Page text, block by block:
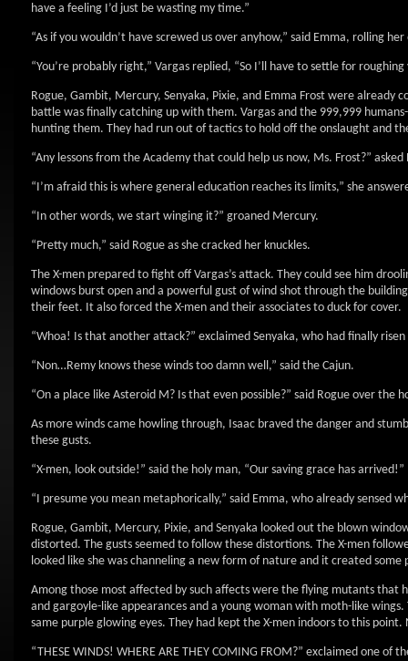
have a feeling I’d just be wasting my time.”
“As if you wouldn’t have screwed us over anyhow,” said Emma, rolling her
“You’re probably right,” Vargas replied, “So I’ll have to settle for
Rogue, Gambit, Mercury, Senyaka, Pixie, and Emma Frost were
battle was finally catching up with them. Vargas and the 999,999
hunting them. They had run out of tactics to hold off the onslaught and
“Any lessons from the Academy that could help us now, Ms. Frost?” asked
“I’m afraid this is where general education reaches its limits,” she
“In other words, we start winging it?” groaned Mercury.
“Pretty much,” said Rogue as she cracked her knuckles.
The X-men prepared to fight off Vargas’s attack. They could see him
windows burst open and a powerful gust of wind shot through the
their feet. It also forced the X-men and their associates to duck for cover.
“Whoa! Is that another attack?” exclaimed Senyaka, who had finally
“Non…Remy knows these winds too damn well,” said the Cajun.
“On a place like Asteroid M? Is that even possible?” said Rogue over the
As more winds came howling through, Isaac braved the danger and
these gusts.
“X-men, look outside!” said the holy man, “Our saving grace has arrived!”
“I presume you mean metaphorically,” said Emma, who already sensed
Rogue, Gambit, Mercury, Pixie, and Senyaka looked out the blown
distorted. The gusts seemed to follow these distortions. The X-men
looked like she was channeling a new form of nature and it created some
Among those most affected by such affects were the flying mutants
and gargoyle-like appearances and a young woman with moth-like
same purple glowing eyes. They had kept the X-men indoors to this
“THESE WINDS! WHERE ARE THEY COMING FROM?” exclaimed one